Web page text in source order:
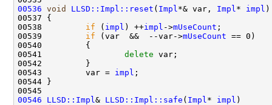
00536 void LLSD::Impl::reset ( Impl *& var, Impl * impl
00538 if ( impl ) ++impl ->mUseCount
00539 if (var  &&  --var->mUseCount
00541 delete
00543         var = impl
00546
LLSD::Impl & LLSD::Impl::safe ( Impl * impl